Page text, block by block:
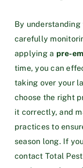
By
carefully
applying a pre-
time, you can
taking over your
choose the right
it correctly, and
practices to
season long. If
contact Total